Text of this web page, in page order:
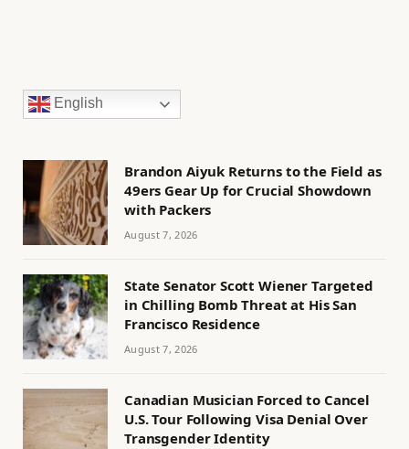
English
Brandon Aiyuk Returns to the Field as
49ers Gear Up for Crucial Showdown
with Packers
August 7, 2026
State Senator Scott Wiener Targeted
in Chilling Bomb Threat at His San
Francisco Residence
August 7, 2026
Canadian Musician Forced to Cancel
U.S. Tour Following Visa Denial Over
Transgender Identity